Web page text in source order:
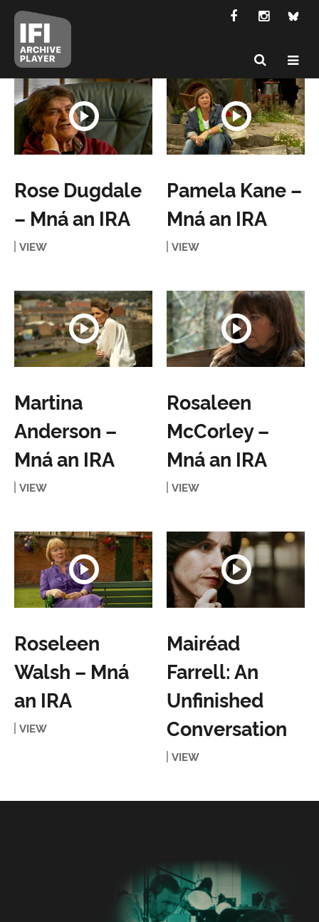
Rose Dugdale
– Mná an IRA
VIEW
Pamela Kane –
Mná an IRA
VIEW
Martina
Anderson –
Mná an IRA
VIEW
Rosaleen
McCorley –
Mná an IRA
VIEW
Roseleen
Walsh – Mná
an IRA
VIEW
Mairéad
Farrell: An
Unfinished
Conversation
VIEW